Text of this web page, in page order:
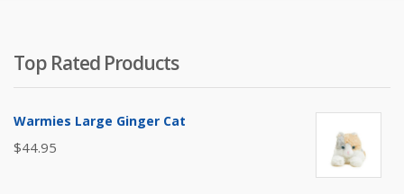
Top Rated Products
Warmies Large Ginger Cat
$44.95